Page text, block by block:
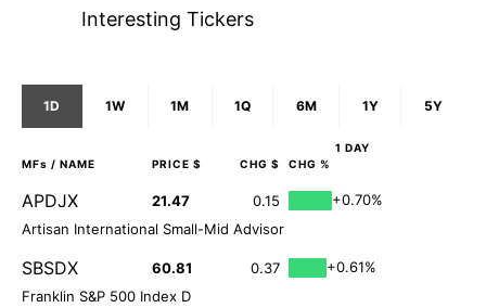
Interesting Tickers
1D 1W 1M 1Q 6M 1Y 5Y
1 DAY
MFs / NAME PRICE $ CHG $ CHG %
APDJX 21.47 0.15
+0.70%
Artisan International Small-Mid Advisor
SBSDX 60.81 0.37
+0.61%
Franklin S&P 500 Index D